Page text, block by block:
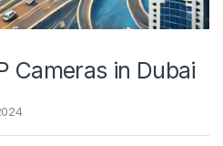
Cameras in Dubai